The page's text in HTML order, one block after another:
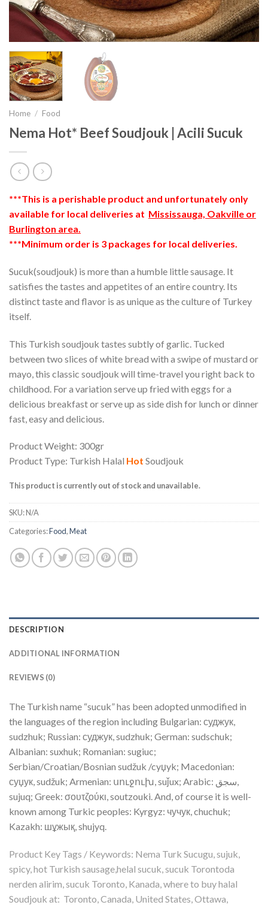
Home / Food
Nema Hot* Beef Soudjouk | Acili Sucuk
***This is a perishable product and unfortunately only
available for local deliveries at Mississauga, Oakville or
Burlington area.
***Minimum order is 3 packages for local deliveries.
Sucuk(soudjouk) is more than a humble little sausage. It
satisfies the tastes and appetites of an entire country. Its
distinct taste and flavor is as unique as the culture of Turkey
itself.
This Turkish soudjouk tastes subtly of garlic. Tucked
between two slices of white bread with a swipe of mustard or
mayo, this classic soudjouk will time-travel you right back to
childhood. For a variation serve up fried with eggs for a
delicious breakfast or serve up as side dish for lunch or dinner
fast, easy and delicious.
Product Weight: 300gr
Product Type: Turkish Halal Hot Soudjouk
This product is currently out of stock and unavailable.
SKU:N/A
Categories:Food,Meat
DESCRIPTION
ADDITIONAL INFORMATION
REVIEWS (0)
The Turkish name “sucuk” has been adopted unmodified in
the languages of the region including Bulgarian: суджук,
sudzhuk; Russian: суджук, sudzhuk; German: sudschuk;
Albanian: suxhuk; Romanian: sugiuc;
Serbian/Croatian/Bosnian sudžuk /cyџyk; Macedonian:
суџук, sudžuk; Armenian: սուջուխ, suǰux; Arabic: سجق,
sujuq‎; Greek: σουτζούκι, soutzouki. And, of course it is well-
known among Turkic peoples: Kyrgyz: чучук, chuchuk;
Kazakh: шұжық, shujyq.
Product Key Tags / Keywords: Nema Turk Sucugu, sujuk,
spicy, hot Turkish sausage,helal sucuk, sucuk Torontoda
nerden alirim, sucuk Toronto, Kanada, where to buy halal
Soudjouk at: Toronto, Canada, United States, Ottawa,